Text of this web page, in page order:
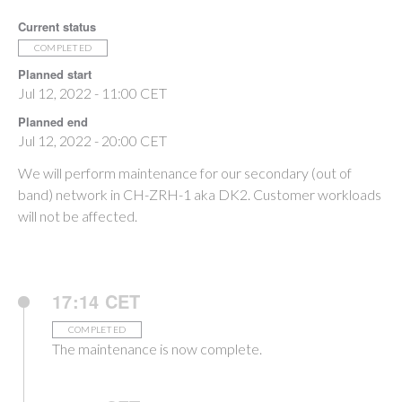
Current status
COMPLETED
Planned start
Jul 12, 2022 - 11:00 CET
Planned end
Jul 12, 2022 - 20:00 CET
We will perform maintenance for our secondary (out of
band) network in CH-ZRH-1 aka DK2. Customer workloads
will not be affected.
17:14 CET
COMPLETED
The maintenance is now complete.